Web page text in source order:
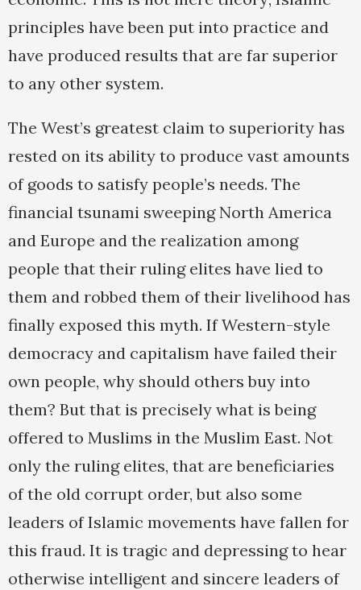
principles have been put into practice and
have produced results that are far superior
to any other system.
The West’s greatest claim to superiority has
rested on its ability to produce vast amounts
of goods to satisfy people’s needs. The
financial tsunami sweeping North America
and Europe and the realization among
people that their ruling elites have lied to
them and robbed them of their livelihood has
finally exposed this myth. If Western-style
democracy and capitalism have failed their
own people, why should others buy into
them? But that is precisely what is being
offered to Muslims in the Muslim East. Not
only the ruling elites, that are beneficiaries
of the old corrupt order, but also some
leaders of Islamic movements have fallen for
this fraud. It is tragic and depressing to hear
otherwise intelligent and sincere leaders of